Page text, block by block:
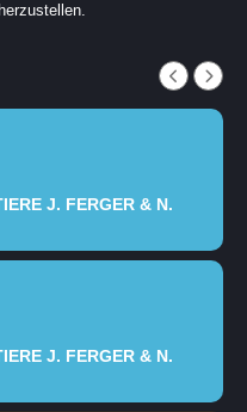
J. FERGER & N.
J. FERGER & N.